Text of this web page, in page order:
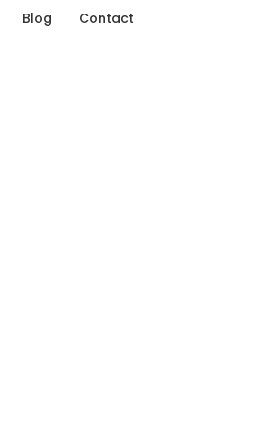
Blog Contact